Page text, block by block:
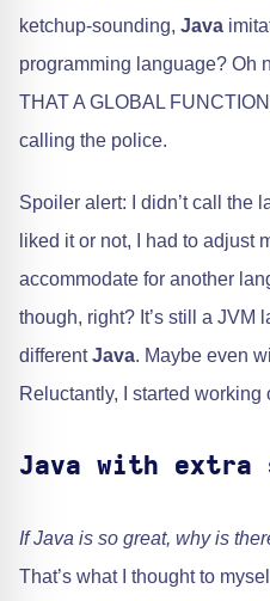
ketchup-sounding, Java
programming language? Oh
THAT A GLOBAL
calling the police.
Spoiler alert: I didn’t call the
liked it or not, I had to adjust
accommodate for another
though, right? It’s still a JVM
differentJava. Maybe even
Reluctantly, I started working
Java with extra
If Java is so great, why is
That’s what I thought to